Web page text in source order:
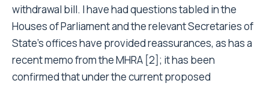
withdrawal bill. I have had questions tabled in the
Houses of Parliament and the relevant Secretaries of
State’s offices have provided reassurances, as has a
recent memo from the MHRA [2]; it has been
confirmed that under the current proposed